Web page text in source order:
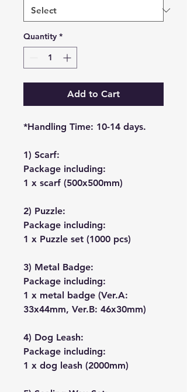
Quantity *
Add to Cart
*Handling Time: 10-14 days.
1) Scarf:
Package including:
1 x scarf (500x500mm)
2) Puzzle:
Package including:
1 x Puzzle set (1000 pcs)
3) Metal Badge:
Package including:
1 x metal badge (Ver.A:
33x44mm, Ver.B: 46x30mm)
4) Dog Leash:
Package including:
1 x dog leash (2000mm)